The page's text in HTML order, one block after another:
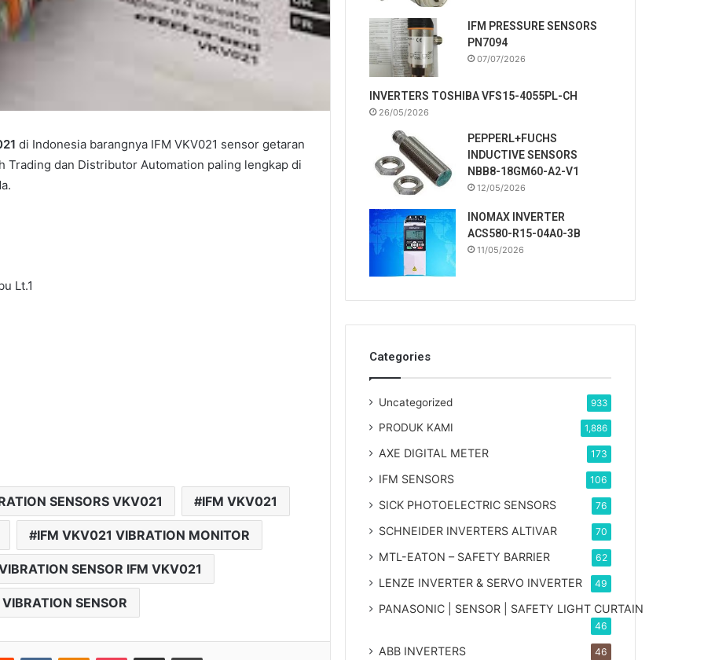
di Indonesia barangnya IFM VKV021 sensor getaran
Trading dan Distributor Automation paling lengkap di
Lt.1
SENSORS VKV021 IFM VKV021
IFM VKV021 VIBRATION MONITOR
SENSOR IFM VKV021
SENSOR
IFM PRESSURE SENSORS
PN7094
07/07/2026
INVERTERS TOSHIBA VFS15-4055PL-CH
26/05/2026
PEPPERL+FUCHS
INDUCTIVE SENSORS
NBB8-18GM60-A2-V1
12/05/2026
INOMAX INVERTER
ACS580-R15-04A0-3B
11/05/2026
Categories
Uncategorized 933
PRODUK KAMI 1,886
AXE DIGITAL METER 173
IFM SENSORS 106
SICK PHOTOELECTRIC SENSORS 76
SCHNEIDER INVERTERS ALTIVAR 70
MTL-EATON – SAFETY BARRIER 62
LENZE INVERTER & SERVO INVERTER 49
PANASONIC | SENSOR | SAFETY LIGHT CURTAIN
46
ABB INVERTERS 46